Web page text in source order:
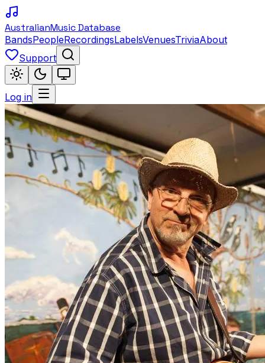
AustralianMusic Database
BandsPeopleRecordingsLabelsVenuesTriviaAbout
Support
Log in